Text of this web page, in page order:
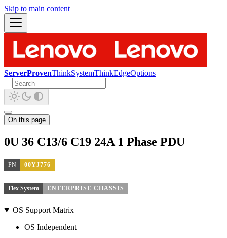
Skip to main content
ServerProvenThinkSystemThinkEdgeOptions
On this page
0U 36 C13/6 C19 24A 1 Phase PDU
PN 00YJ776
Flex System ENTERPRISE CHASSIS
OS Support Matrix
OS Independent